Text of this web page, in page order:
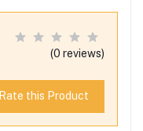
(0 reviews)
Rate this Product